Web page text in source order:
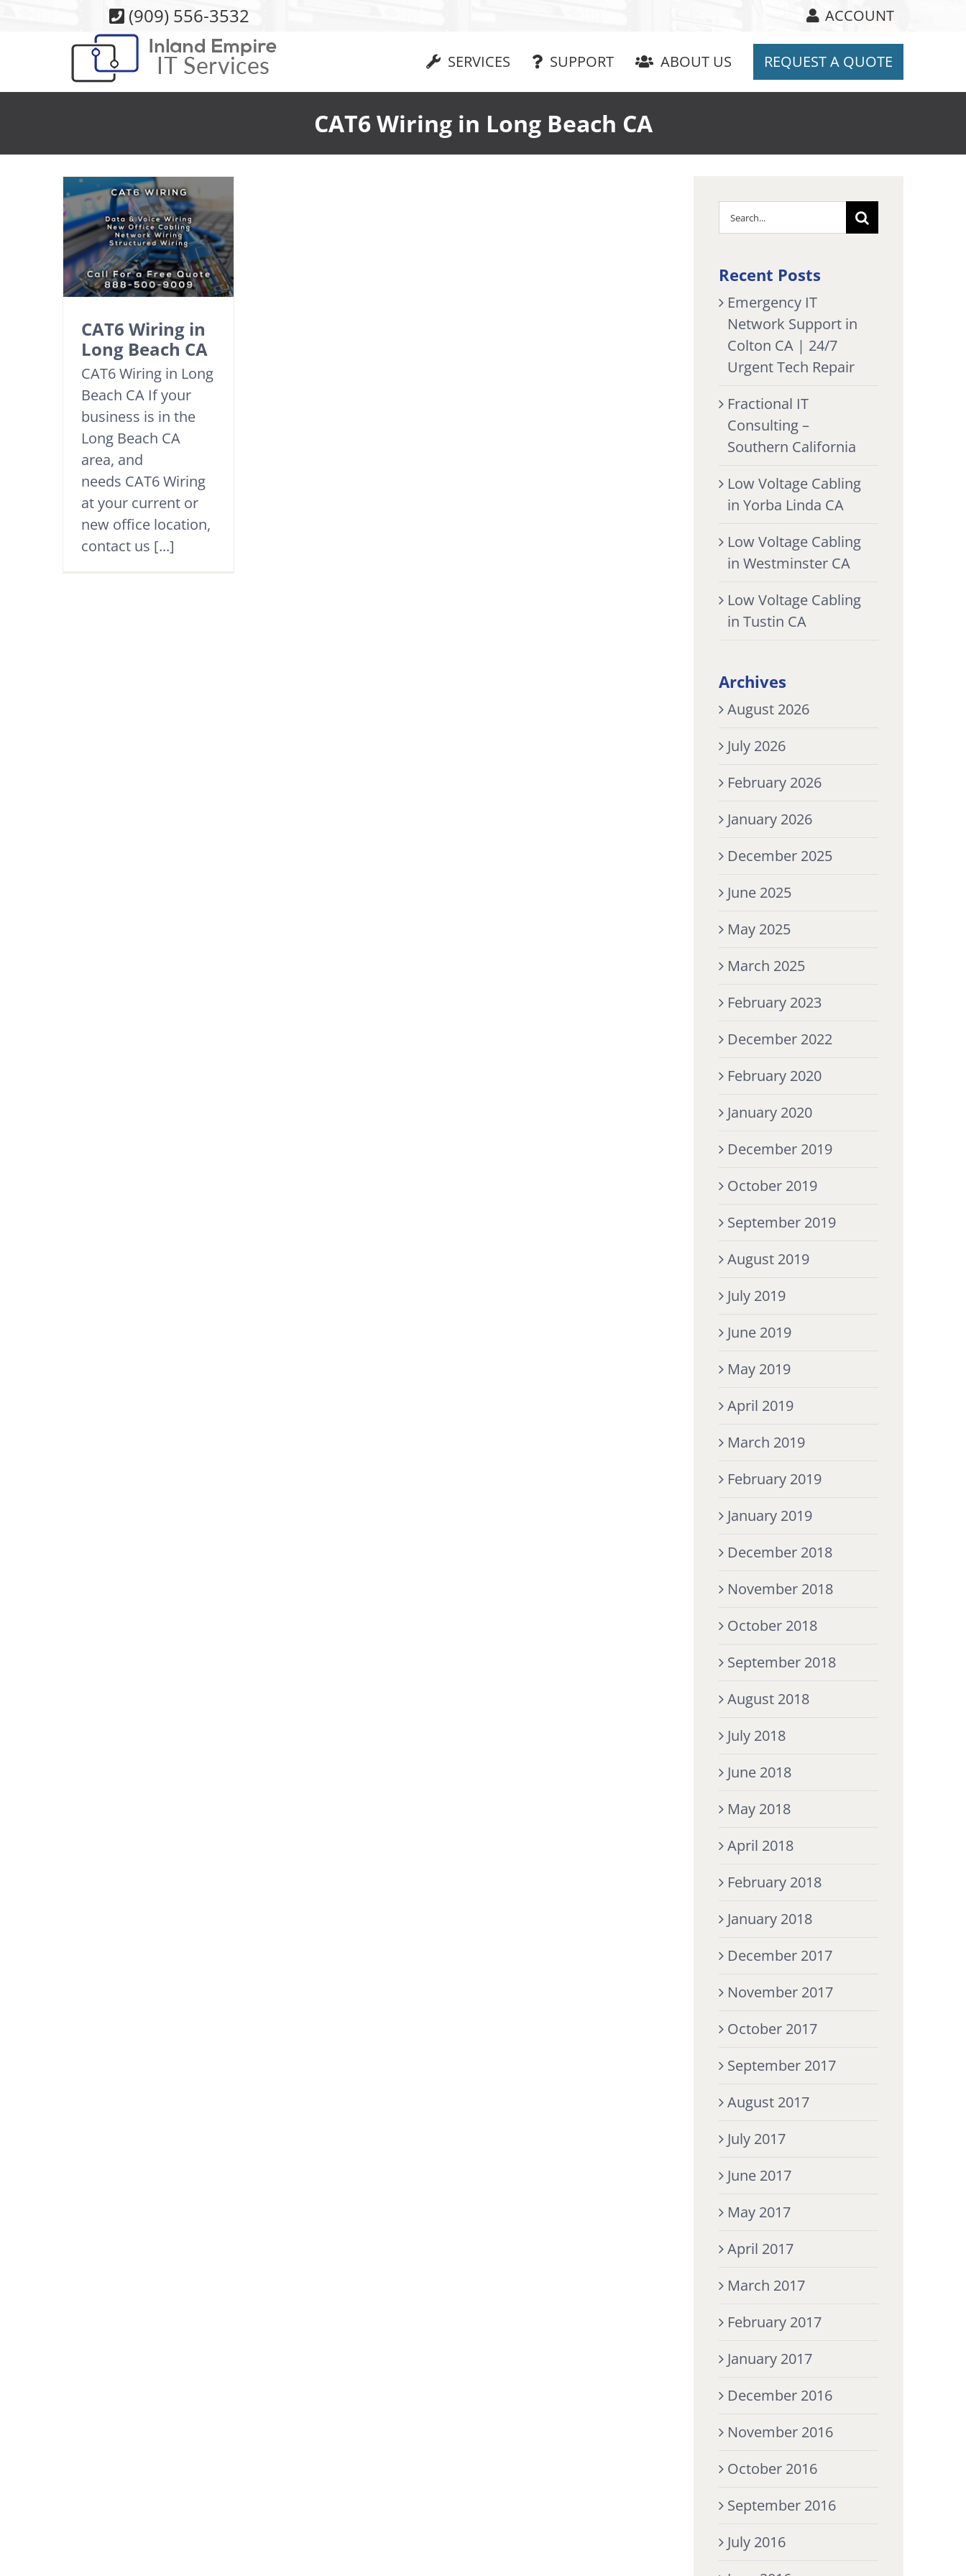
(909) 556-3532 ACCOUNT
SERVICES SUPPORT ABOUT US REQUEST A QUOTE
CAT6 Wiring in Long Beach CA
CAT6 Wiring in
Long Beach CA
CAT6 Wiring in Long
Beach CA If your
business is in the
Long Beach CA
area, and
needs CAT6 Wiring
at your current or
new office location,
contact us [...]
Search
for:
Recent Posts
Emergency IT
Network Support in
Colton CA | 24/7
Urgent Tech Repair
Fractional IT
Consulting –
Southern California
Low Voltage Cabling
in Yorba Linda CA
Low Voltage Cabling
in Westminster CA
Low Voltage Cabling
in Tustin CA
Archives
August 2026
July 2026
February 2026
January 2026
December 2025
June 2025
May 2025
March 2025
February 2023
December 2022
February 2020
January 2020
December 2019
October 2019
September 2019
August 2019
July 2019
June 2019
May 2019
April 2019
March 2019
February 2019
January 2019
December 2018
November 2018
October 2018
September 2018
August 2018
July 2018
June 2018
May 2018
April 2018
February 2018
January 2018
December 2017
November 2017
October 2017
September 2017
August 2017
July 2017
June 2017
May 2017
April 2017
March 2017
February 2017
January 2017
December 2016
November 2016
October 2016
September 2016
July 2016